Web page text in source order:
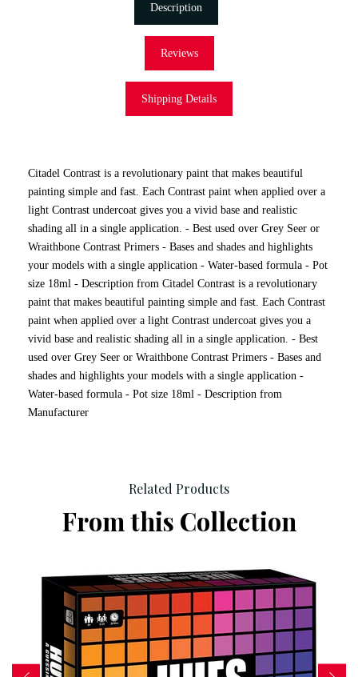
Description
Reviews
Shipping Details
Citadel Contrast is a revolutionary paint that makes beautiful
painting simple and fast. Each Contrast paint when applied over a
light Contrast undercoat gives you a vivid base and realistic
shading all in a single application. - Best used over Grey Seer or
Wraithbone Contrast Primers - Bases and shades and highlights
your models with a single application - Water-based formula - Pot
size 18ml - Description from Citadel Contrast is a revolutionary
paint that makes beautiful painting simple and fast. Each Contrast
paint when applied over a light Contrast undercoat gives you a
vivid base and realistic shading all in a single application. - Best
used over Grey Seer or Wraithbone Contrast Primers - Bases and
shades and highlights your models with a single application -
Water-based formula - Pot size 18ml - Description from
Manufacturer
Related Products
From this Collection